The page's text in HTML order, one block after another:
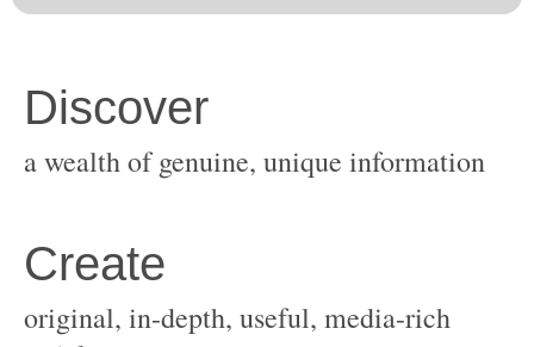
original, in-depth, useful, media-rich